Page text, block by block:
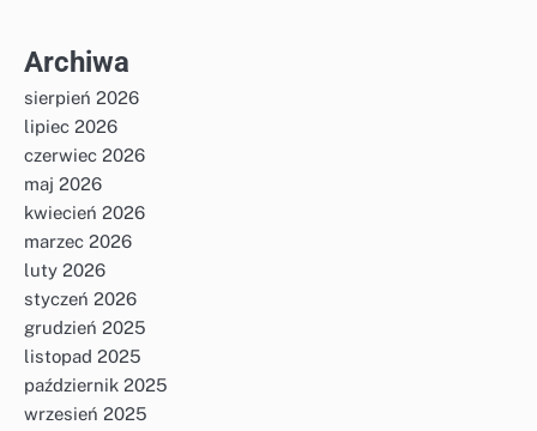
Archiwa
sierpień 2026
lipiec 2026
czerwiec 2026
maj 2026
kwiecień 2026
marzec 2026
luty 2026
styczeń 2026
grudzień 2025
listopad 2025
październik 2025
wrzesień 2025